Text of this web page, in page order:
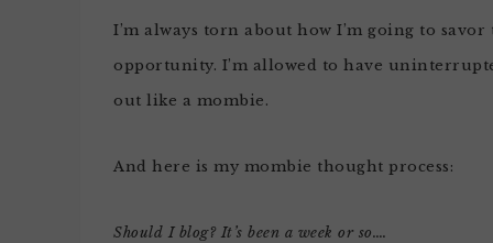
I’m always torn about how I’m going to
opportunity. I’m allowed to have
out like a mombie.
And here is my mombie thought process:
Should I blog? It’s been a week or so….